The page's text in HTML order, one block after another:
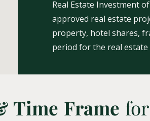
Real Estate Investment
approved real estate
property, hotel shares,
period for the real estate
Time Frame for